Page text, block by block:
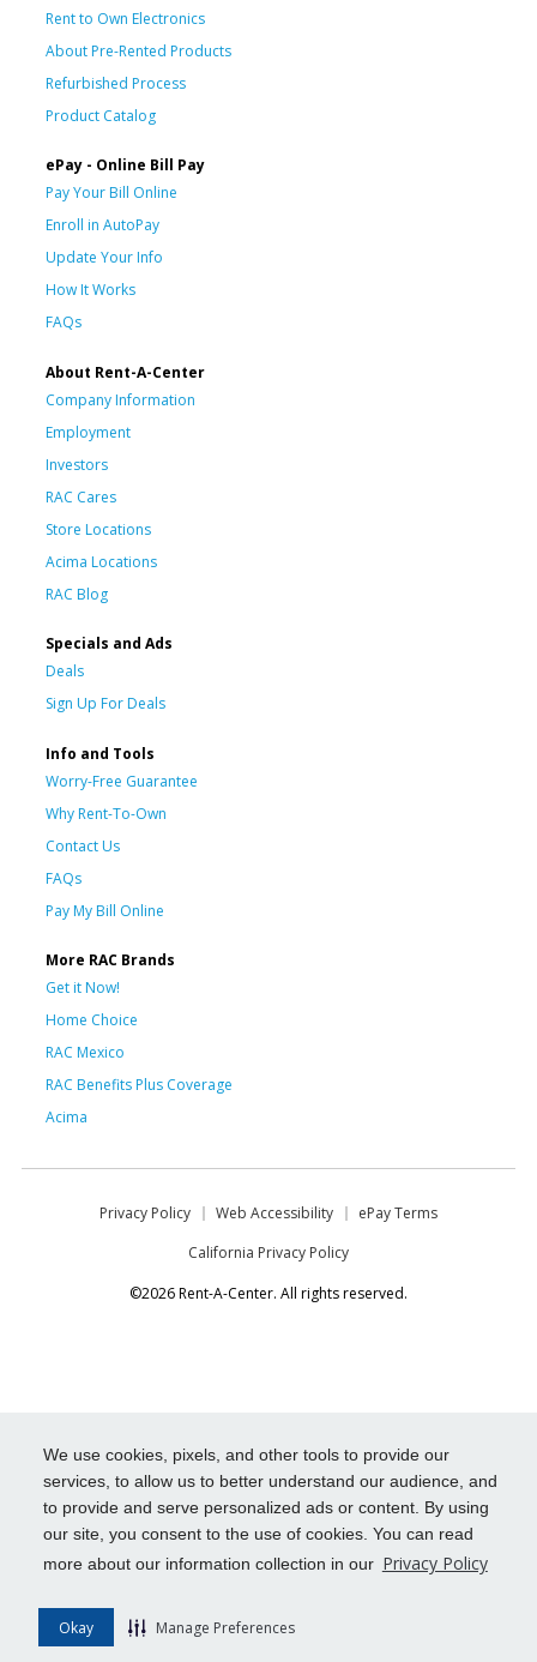
We use cookies, pixels, and other tools to provide our
services, to allow us to better understand our audience, and
to provide and serve personalized ads or content. By using
our site, you consent to the use of cookies. You can read
more about our information collection in our Privacy Policy
Okay Manage Preferences
Rent to Own Electronics
About Pre-Rented Products
Refurbished Process
Product Catalog
ePay - Online Bill Pay
Pay Your Bill Online
Enroll in AutoPay
Update Your Info
How It Works
FAQs
About Rent-A-Center
Company Information
Employment
Investors
RAC Cares
Store Locations
Acima Locations
RAC Blog
Specials and Ads
Deals
Sign Up For Deals
Info and Tools
Worry-Free Guarantee
Why Rent-To-Own
Contact Us
FAQs
Pay My Bill Online
More RAC Brands
Get it Now!
Home Choice
RAC Mexico
RAC Benefits Plus Coverage
Acima
Privacy Policy Web Accessibility
ePay Terms
California Privacy Policy
©2026 Rent-A-Center. All rights reserved.